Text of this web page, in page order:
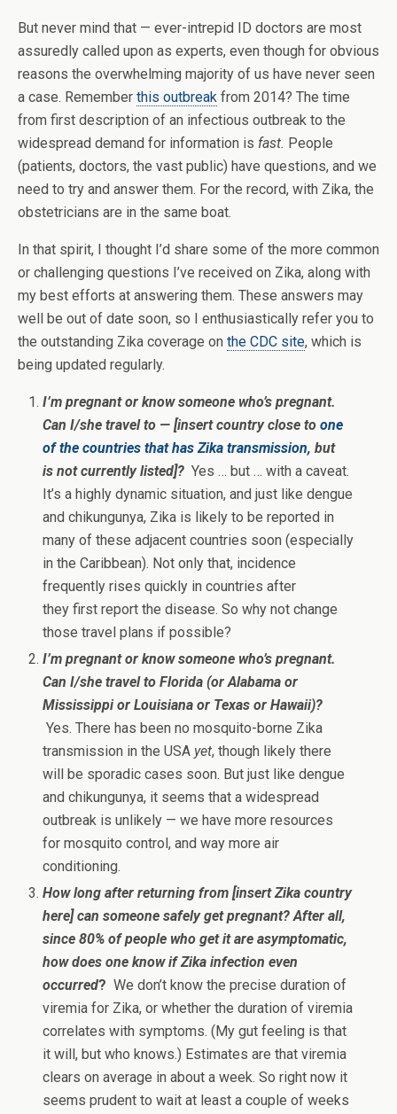
But never mind that — ever-intrepid ID doctors are most
assuredly called upon as experts, even though for obvious
reasons the overwhelming majority of us have never seen
a case. Remember this outbreak from 2014? The time
from first description of an infectious outbreak to the
widespread demand for information is fast. People
(patients, doctors, the vast public) have questions, and we
need to try and answer them. For the record, with Zika, the
obstetricians are in the same boat.
In that spirit, I thought I’d share some of the more common
or challenging questions I’ve received on Zika, along with
my best efforts at answering them. These answers may
well be out of date soon, so I enthusiastically refer you to
the outstanding Zika coverage on the CDC site, which is
being updated regularly.
I’m pregnant or know someone who’s pregnant.
Can I/she travel to — [insert country close toone
of the countries that has Zika transmission, but
is not currently listed]?Yes … but … with a caveat.
It’s a highly dynamic situation, and just like dengue
and chikungunya, Zika is likely to be reported in
many of these adjacent countries soon (especially
in the Caribbean). Not only that, incidence
frequently rises quickly in countries after
they first report the disease. So why not change
those travel plans if possible?
I’m pregnant or know someone who’s pregnant.
Can I/she travel to Florida (or Alabama or
Mississippi or Louisiana or Texas or Hawaii)?
Yes. There has been no mosquito-borne Zika
transmission in the USA yet, though likely there
will be sporadic cases soon. But just like dengue
and chikungunya, it seems that a widespread
outbreak is unlikely — we have more resources
for mosquito control, and way more air
conditioning.
How long after returning from [insert Zika country
here] can someone safely get pregnant? After all,
since 80% of people who get it are asymptomatic,
how does one know if Zika infection even
occurred?We don’t know the precise duration of
viremia for Zika, or whether the duration of viremia
correlates with symptoms. (My gut feeling is that
it will, but who knows.) Estimates are that viremia
clears on average in about a week. So right now it
seems prudent to wait at least a couple of weeks